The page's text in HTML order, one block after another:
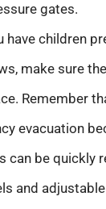
gates.
have children
make sure
Remember
evacuation
be quickly
and adjustable